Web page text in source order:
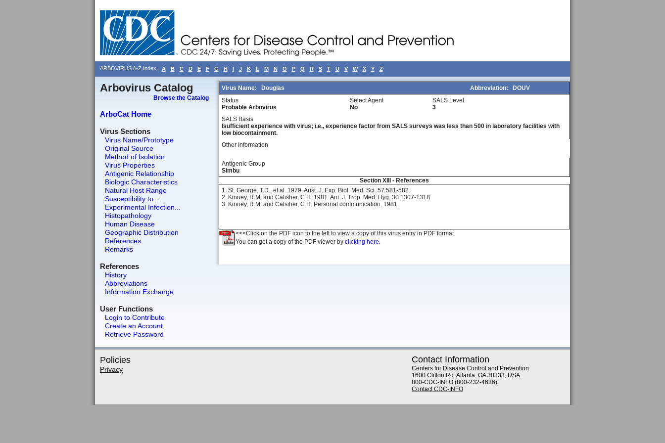
ARBOVIRUS A-Z Index A B C D E F G H I J K L M N O P Q R S T U V W X Y Z
Arbovirus Catalog
Browse the Catalog
ArboCat Home
Virus Sections
Virus Name/Prototype
Original Source
Method of Isolation
Virus Properties
Antigenic Relationship
Biologic Characteristics
Natural Host Range
Susceptibility to...
Experimental Infection...
Histopathology
Human Disease
Geographic Distribution
References
Remarks
References
History
Abbreviations
Information Exchange
User Functions
Login to Contribute
Create an Account
Retrieve Password
Virus Name: Douglas Abbreviation:
DOUV
Status
Probable Arbovirus
Select Agent
No
SALS Level
3
SALS Basis
Isufficient experience with virus; i.e., experience factor from SALS surveys was less than 500 in laboratory facilities with
low biocontainment.
Other Information
Antigenic Group
Simbu
Section XIII - References
1. St. George, T.D., et al. 1979. Aust. J. Exp. Biol. Med. Sci. 57:581-582.
2. Kinney, R.M. and Calisher, C.H. 1981. Am. J. Trop. Med. Hyg. 30:1307-1318.
3. Kinney, R.M. and Calsiher, C.H. Personal communication. 1981.
<<<Click on the PDF icon to the left to view a copy of this virus entry in PDF format.
You can get a copy of the PDF viewer by clicking here.
Policies
Privacy
Contact Information
Centers for Disease Control and Prevention
1600 Clifton Rd. Atlanta, GA 30333, USA
800-CDC-INFO (800-232-4636)
Contact CDC-INFO